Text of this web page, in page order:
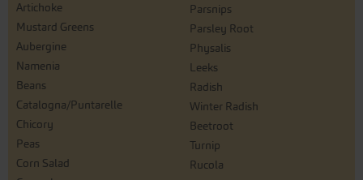
Artichoke
Mustard Greens
Aubergine
Namenia
Beans
Catalogna/Puntarelle
Chicory
Peas
Corn Salad
Parsnips
Parsley Root
Physalis
Leeks
Radish
Winter Radish
Beetroot
Turnip
Rucola